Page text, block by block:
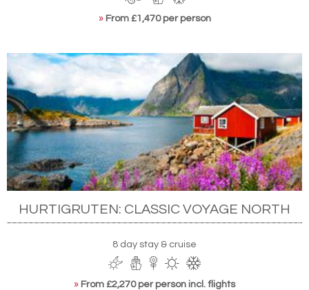
» From £1,470 per person
HURTIGRUTEN: CLASSIC VOYAGE NORTH
8 day stay & cruise
» From £2,270 per person incl. flights